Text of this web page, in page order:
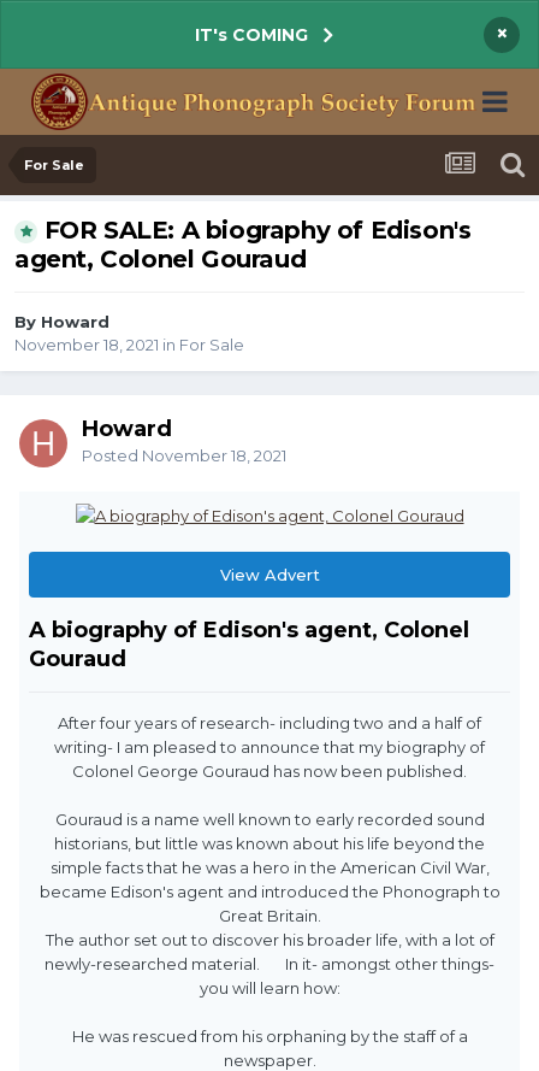
IT's COMING ×
For Sale
FOR SALE: A biography of Edison's
agent, Colonel Gouraud
By Howard
November 18, 2021 in For Sale
Howard
Posted November 18, 2021
View Advert
A biography of Edison's agent, Colonel
Gouraud
After four years of research- including two and a half of
writing- I am pleased to announce that my biography of
Colonel George Gouraud has now been published.
Gouraud is a name well known to early recorded sound
historians, but little was known about his life beyond the
simple facts that he was a hero in the American Civil War,
became Edison's agent and introduced the Phonograph to
Great Britain.
The author set out to discover his broader life, with a lot of
newly-researched material. In it- amongst other things-
you will learn how:
He was rescued from his orphaning by the staff of a
newspaper.